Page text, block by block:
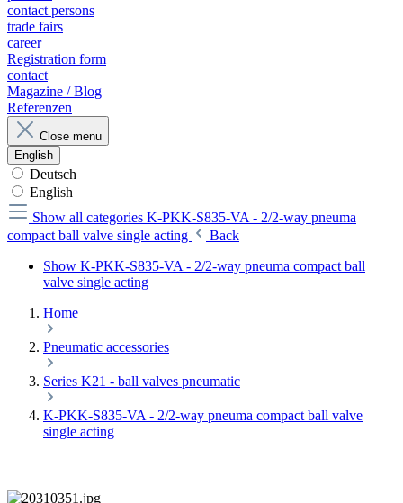
contact persons
trade fairs
career
Registration form
contact
Magazine / Blog
Referenzen
Close menu
English
Deutsch
English
Show all categories K-PKK-S835-VA - 2/2-way pneuma
compact ball valve single acting
Back
Show K-PKK-S835-VA - 2/2-way pneuma compact ball
valve single acting
Home
Pneumatic accessories
Series K21 - ball valves pneumatic
K-PKK-S835-VA - 2/2-way pneuma compact ball valve
single acting